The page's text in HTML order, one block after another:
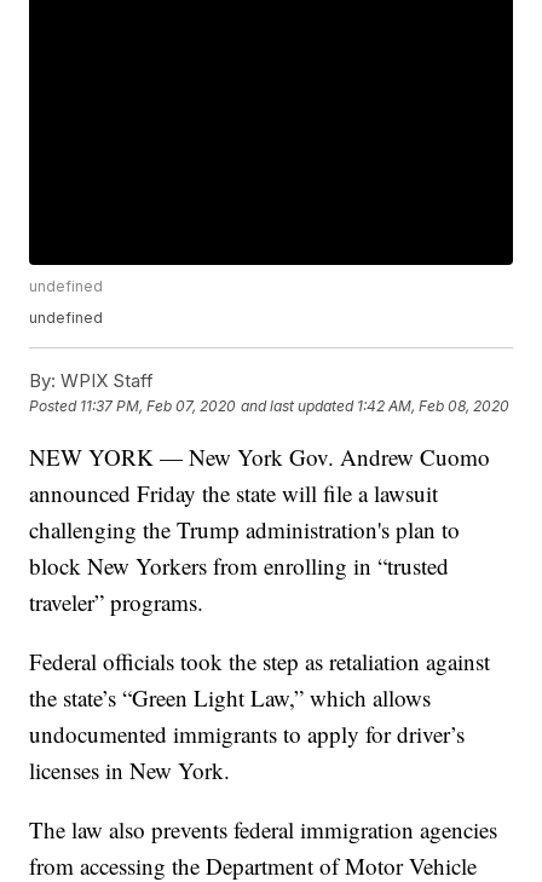
undefined
undefined
By: WPIX Staff
Posted 11:37 PM, Feb 07, 2020 and last updated 1:42 AM, Feb 08, 2020
NEW YORK — New York Gov. Andrew Cuomo
announced Friday the state will file a lawsuit
challenging the Trump administration's plan to
block New Yorkers from enrolling in “trusted
traveler” programs.
Federal officials took the step as retaliation against
the state’s “Green Light Law,” which allows
undocumented immigrants to apply for driver’s
licenses in New York.
The law also prevents federal immigration agencies
from accessing the Department of Motor Vehicle